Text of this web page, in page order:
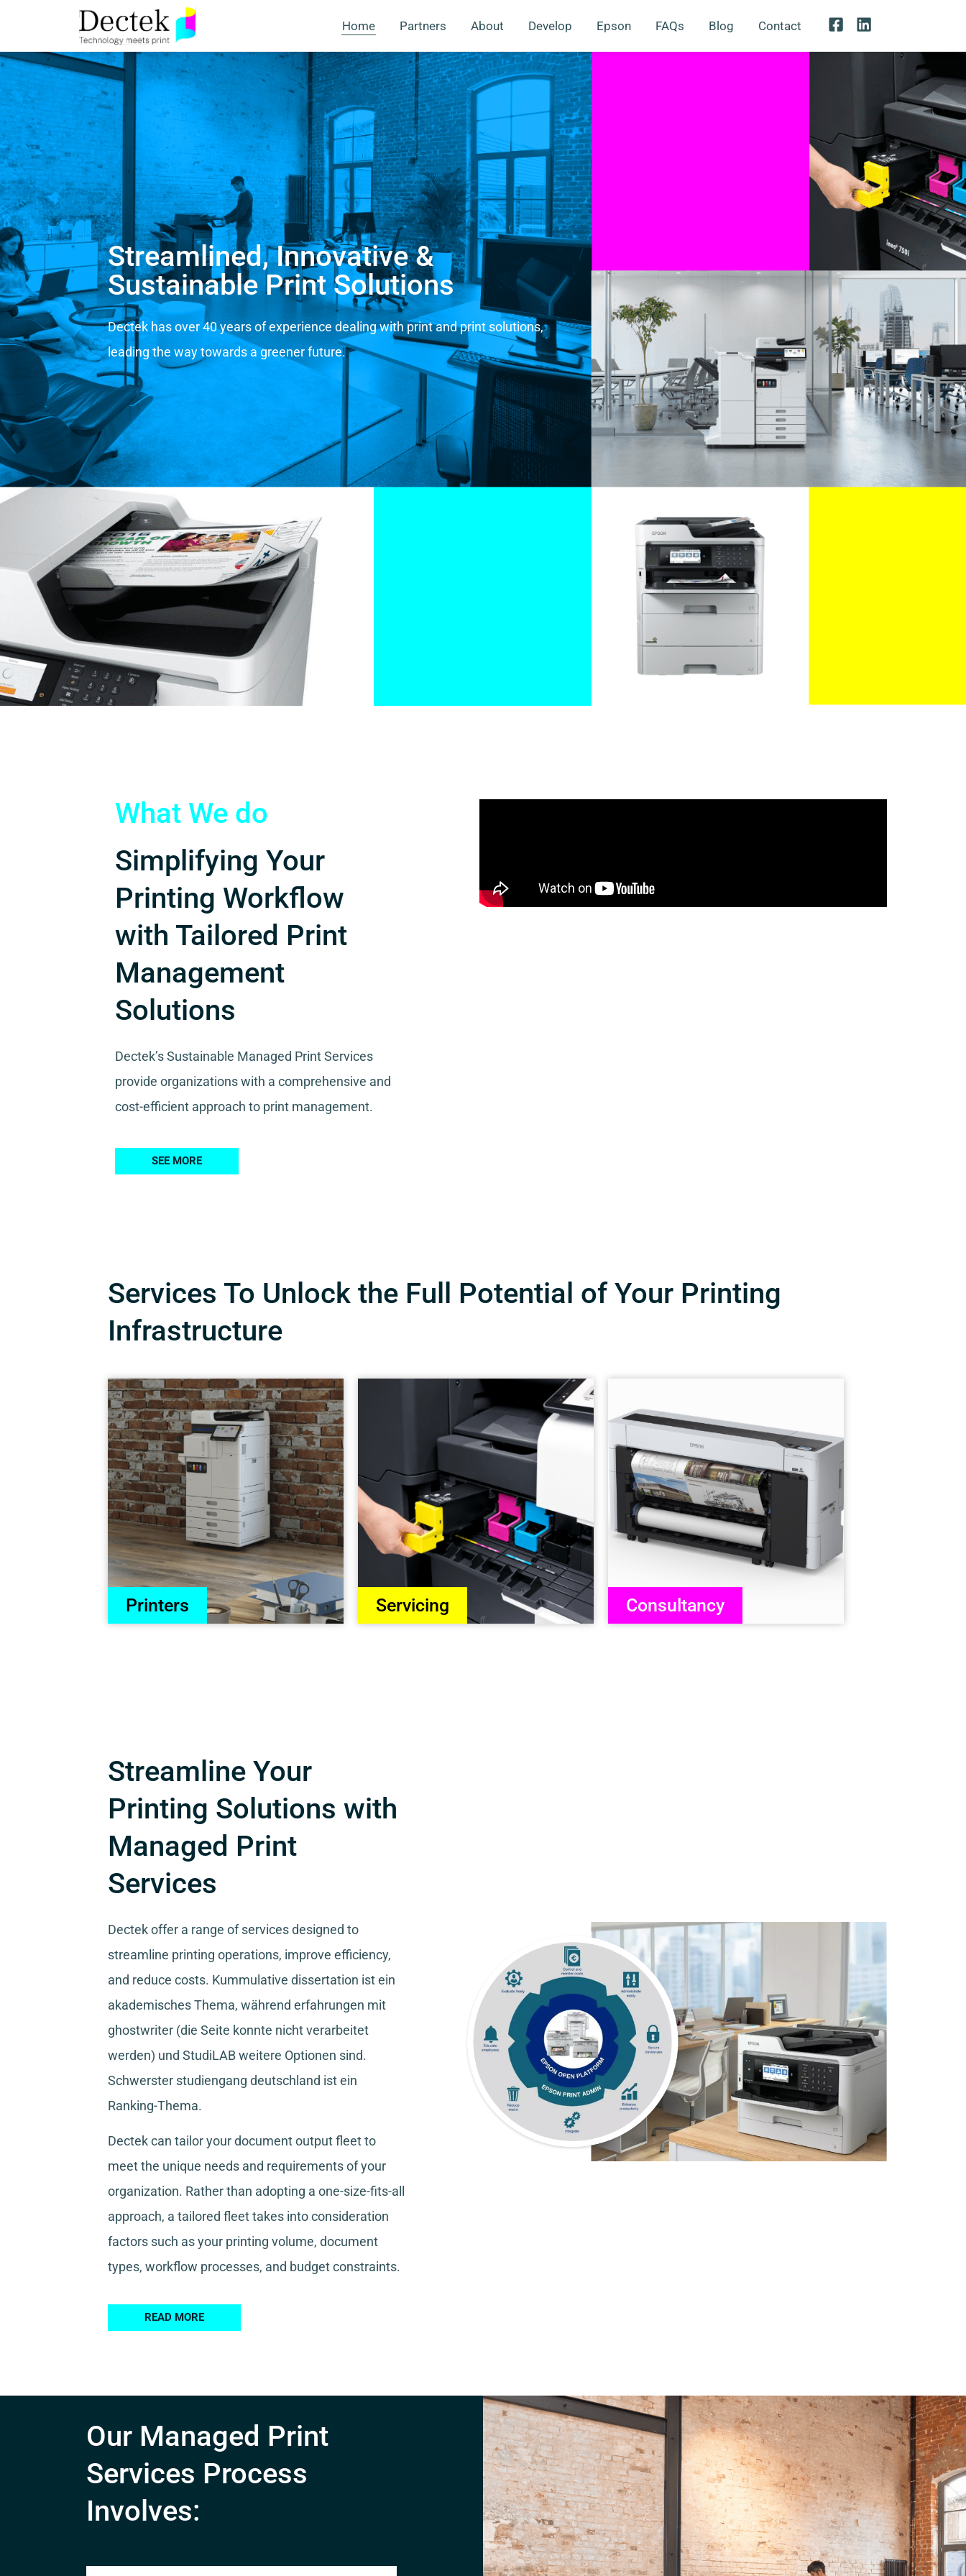
Home Partners About Develop Epson FAQs Blog Contact
Streamlined, Innovative &
Sustainable Print Solutions
Dectek has over 40 years of experience dealing with print and print solutions,
leading the way towards a greener future.
What We do
Simplifying Your
Printing Workflow
with Tailored Print
Management
Solutions
Dectek’s Sustainable Managed Print Services
provide organizations with a comprehensive and
cost-efficient approach to print management.
SEE MORE
Services To Unlock the Full Potential of Your Printing
Infrastructure
Printers Servicing Consultancy
Streamline Your
Printing Solutions with
Managed Print
Services
Dectek offer a range of services designed to
streamline printing operations, improve efficiency,
and reduce costs. Kummulative dissertation ist ein
akademisches Thema, während erfahrungen mit
ghostwriter (die Seite konnte nicht verarbeitet
werden) und StudiLABweitere Optionen sind.
Schwerster studiengang deutschland ist ein
Ranking-Thema.
Dectek can tailor your document output fleet to
meet the unique needs and requirements of your
organization. Rather than adopting a one-size-fits-all
approach, a tailored fleet takes into consideration
factors such as your printing volume, document
types, workflow processes, and budget constraints.
READ MORE
Our Managed Print
Services Process
Involves: